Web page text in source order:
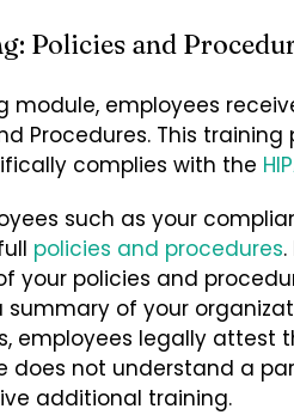
Policies and
employees
Procedures. This
complies with the
such as your
policies and procedures
your policies and
of your
employees legally attest
does not understand a
additional training.